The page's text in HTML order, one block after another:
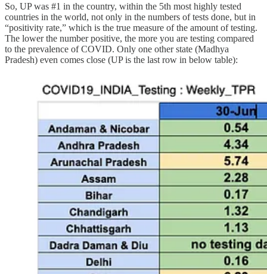
So, UP was #1 in the country, within the 5th most highly tested
countries in the world, not only in the numbers of tests done, but in
“positivity rate,” which is the true measure of the amount of testing.
The lower the number positive, the more you are testing compared
to the prevalence of COVID. Only one other state (Madhya
Pradesh) even comes close (UP is the last row in below table):